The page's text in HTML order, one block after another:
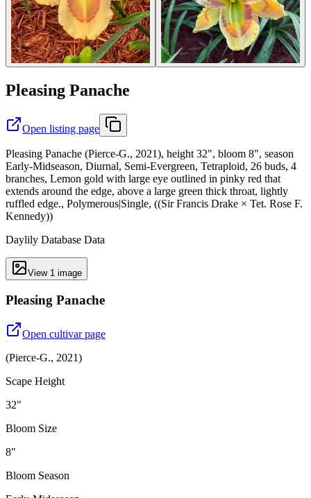
Pleasing Panache
Open listing page
Pleasing Panache (Pierce-G., 2021), height 32", bloom 8", season
Early-Midseason, Diurnal, Semi-Evergreen, Tetraploid, 26 buds, 4
branches, Lemon gold with large eye outlined in pinky red that
extends around the edge, above a large green thick throat, lightly
ruffled edge., Polymerous|Single, ((Sir Francis Drake × Tet. Rose F.
Kennedy))
Daylily Database Data
View 1 image
Pleasing Panache
Open cultivar page
(Pierce-G., 2021)
Scape Height
32"
Bloom Size
8"
Bloom Season